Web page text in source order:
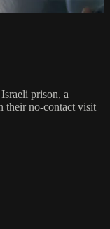
prison, a
their no-contact visit